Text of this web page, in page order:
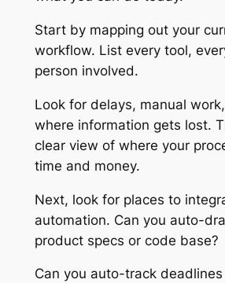
Start by mapping out your
workflow. List every tool,
person involved.
Look for delays, manual
where information gets lost.
clear view of where your
time and money.
Next, look for places to
automation. Can you auto-
product specs or code base?
Can you auto-track